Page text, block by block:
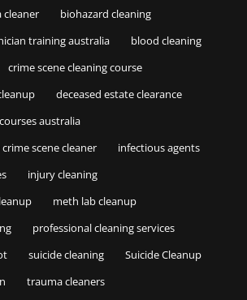
cleaner
biohazard cleaning
training australia
blood cleaning
crime scene cleaning course
deceased estate clearance
australia
scene cleaner
infectious agents
injury cleaning
meth lab cleanup
professional cleaning services
suicide cleaning
Suicide Cleanup
trauma cleaners